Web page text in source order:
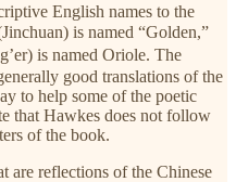
English names to the
is named “Golden,”
is named Oriole. The
good translations of the
to help some of the poetic
that Hawkes does not follow
of the book.
are reflections of the Chinese